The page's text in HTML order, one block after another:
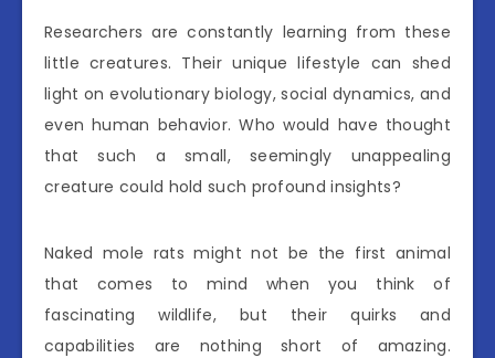
Researchers are constantly learning from these
little creatures. Their unique lifestyle can shed
light on evolutionary biology, social dynamics, and
even human behavior. Who would have thought
that such a small, seemingly unappealing
creature could hold such profound insights?
Naked mole rats might not be the first animal
that comes to mind when you think of
fascinating wildlife, but their quirks and
capabilities are nothing short of amazing.